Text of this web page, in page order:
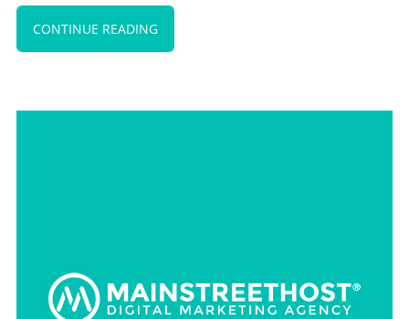
CONTINUE READING